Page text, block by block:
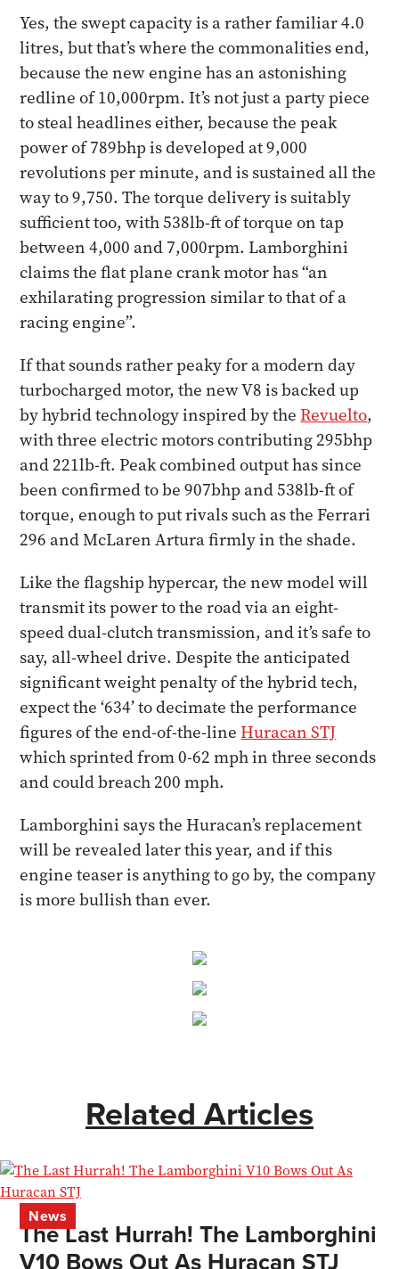
Yes, the swept capacity is a rather familiar 4.0
litres, but that’s where the commonalities end,
because the new engine has an astonishing
redline of 10,000rpm. It’s not just a party piece
to steal headlines either, because the peak
power of 789bhp is developed at 9,000
revolutions per minute, and is sustained all the
way to 9,750. The torque delivery is suitably
sufficient too, with 538lb-ft of torque on tap
between 4,000 and 7,000rpm. Lamborghini
claims the flat plane crank motor has “an
exhilarating progression similar to that of a
racing engine”.
If that sounds rather peaky for a modern day
turbocharged motor, the new V8 is backed up
by hybrid technology inspired by theRevuelto,
with three electric motors contributing 295bhp
and 221lb-ft. Peak combined output has since
been confirmed to be 907bhp and 538lb-ft of
torque, enough to put rivals such as the Ferrari
296 and McLaren Artura firmly in the shade.
Like the flagship hypercar, the new model will
transmit its power to the road via an eight-
speed dual-clutch transmission, and it’s safe to
say, all-wheel drive. Despite the anticipated
significant weight penalty of the hybrid tech,
expect the ‘634’ to decimate the performance
figures of the end-of-the-lineHuracan STJ
which sprinted from 0-62 mph in three seconds
and could breach 200 mph.
Lamborghini says the Huracan’s replacement
will be revealed later this year, and if this
engine teaser is anything to go by, the company
is more bullish than ever.
Related Articles
News
The Last Hurrah! The Lamborghini
V10 Bows Out As Huracan STJ